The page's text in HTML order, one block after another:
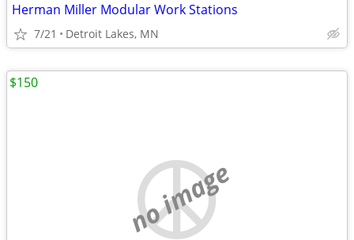
Herman Miller Modular Work Stations
7/21 Detroit Lakes, MN
no image
$150